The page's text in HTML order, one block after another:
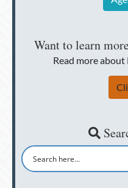
Want to learn
Read more